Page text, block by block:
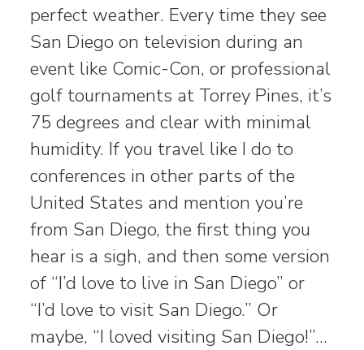
perfect weather. Every time they see
San Diego on television during an
event like Comic-Con, or professional
golf tournaments at Torrey Pines, it’s
75 degrees and clear with minimal
humidity. If you travel like I do to
conferences in other parts of the
United States and mention you’re
from San Diego, the first thing you
hear is a sigh, and then some version
of “I’d love to live in San Diego” or
“I’d love to visit San Diego.” Or
maybe, “I loved visiting San Diego!”…